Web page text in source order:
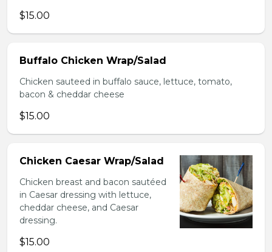
$15.00
Buffalo Chicken Wrap/Salad
Chicken sauteed in buffalo sauce, lettuce, tomato,
bacon & cheddar cheese
$15.00
Chicken Caesar Wrap/Salad
Chicken breast and bacon sautéed
in Caesar dressing with lettuce,
cheddar cheese, and Caesar
dressing.
$15.00